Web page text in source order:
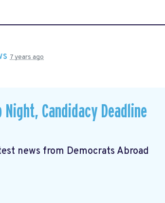
7 years ago
Candidacy Deadline
news from Democrats Abroad